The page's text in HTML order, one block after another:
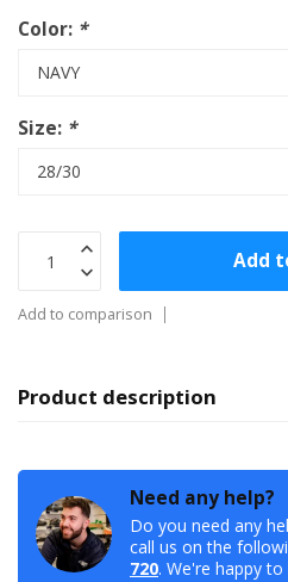
Color: *
Size: *
Add
Add to comparison
Product description
Need any help?
Do you need any
call us on the
720. We're happy to